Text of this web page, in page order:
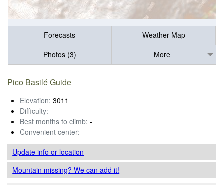
Forecasts
Weather Map
Photos (3)
More
Pico Basilé Guide
Elevation: 3011
Difficulty: -
Best months to climb: -
Convenient center: -
Update infoor location
Mountain missing? We can add it!